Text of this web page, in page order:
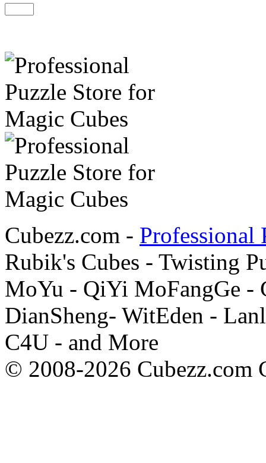
Cubezz.com - Professional
Rubik's Cubes - Twisting
MoYu - QiYi MoFangGe -
DianSheng- WitEden -
C4U - and More
© 2008-2026 Cubezz.com